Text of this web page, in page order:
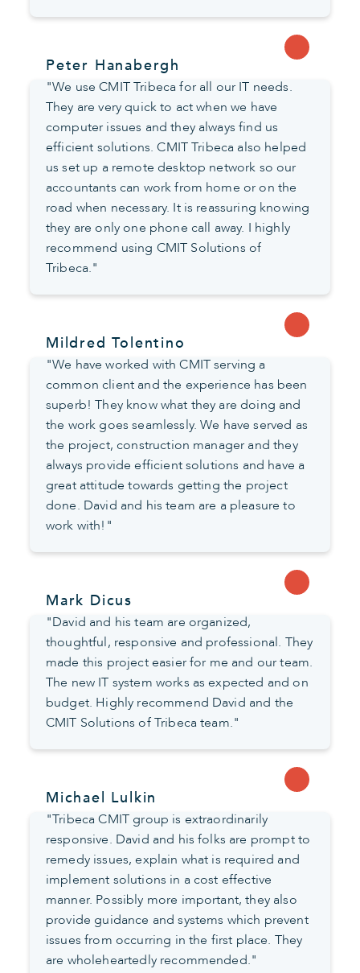
Peter Hanabergh
"We use CMIT Tribeca for all our IT needs.
They are very quick to act when we have
computer issues and they always find us
efficient solutions. CMIT Tribeca also helped
us set up a remote desktop network so our
accountants can work from home or on the
road when necessary. It is reassuring knowing
they are only one phone call away. I highly
recommend using CMIT Solutions of
Tribeca."
Mildred Tolentino
"We have worked with CMIT serving a
common client and the experience has been
superb! They know what they are doing and
the work goes seamlessly. We have served as
the project, construction manager and they
always provide efficient solutions and have a
great attitude towards getting the project
done. David and his team are a pleasure to
work with!"
Mark Dicus
"David and his team are organized,
thoughtful, responsive and professional. They
made this project easier for me and our team.
The new IT system works as expected and on
budget. Highly recommend David and the
CMIT Solutions of Tribeca team."
Michael Lulkin
"Tribeca CMIT group is extraordinarily
responsive. David and his folks are prompt to
remedy issues, explain what is required and
implement solutions in a cost effective
manner. Possibly more important, they also
provide guidance and systems which prevent
issues from occurring in the first place. They
are wholeheartedly recommended."